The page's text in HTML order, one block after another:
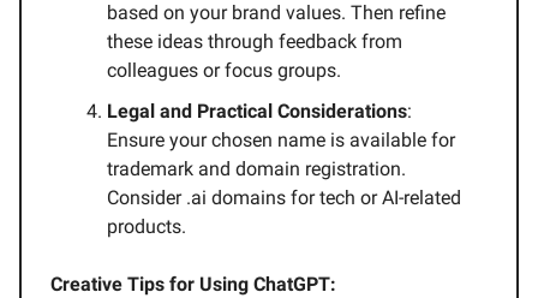
based on your brand values. Then refine
these ideas through feedback from
colleagues or focus groups.
Legal and Practical Considerations:
Ensure your chosen name is available for
trademark and domain registration.
Consider .ai domains for tech or AI-related
products.
Creative Tips for Using ChatGPT: